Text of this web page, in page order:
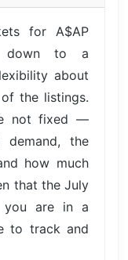
for A$AP
down to a
about
the listings.
not fixed —
the
how much
that the July
you are in a
to track and